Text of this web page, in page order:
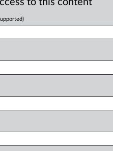
facilities in New
on by an
space from
to this content